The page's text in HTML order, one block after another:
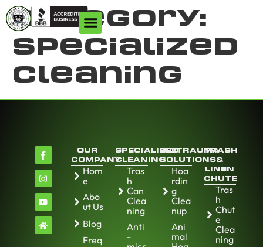
Category:
Specialized
Cleaning
OUR
COMPANY
Hom
e
Abo
ut Us
Blog
Freq
SPECIALIZED
CLEANING
Tras
h
Can
Clea
ning
Anti
-
BIOTRAUMA
SOLUTIONS
Hoa
rdin
g
Clea
nup
Ani
mal
TRASH
&
LINEN
CHUTE
Tras
h
Chut
e
Clea
ning